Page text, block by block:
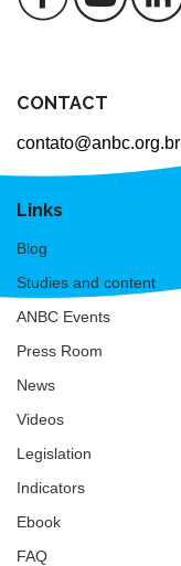
CONTACT
contato@anbc.org.br
Links
Blog
Studies and content
ANBC Events
Press Room
News
Videos
Legislation
Indicators
Ebook
FAQ